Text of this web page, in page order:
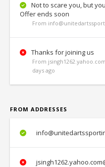
Not to scare you, but
Offer ends soon
From
Thanks for joining us
From
days ago
FROM ADDRESSES